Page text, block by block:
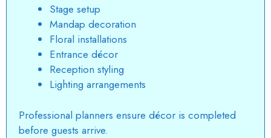
Stage setup
Mandap decoration
Floral installations
Entrance décor
Reception styling
Lighting arrangements
Professional planners ensure décor is completed
before guests arrive.